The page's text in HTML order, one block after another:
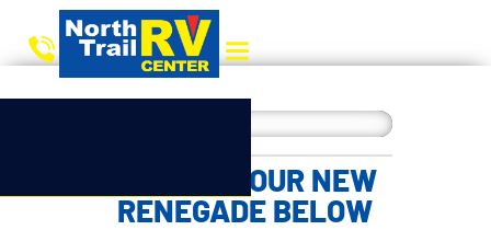
CHOOSE YOUR NEW
RENEGADE BELOW